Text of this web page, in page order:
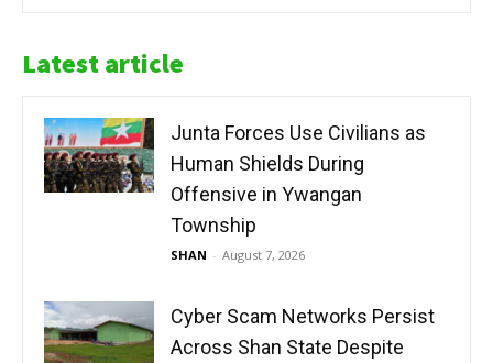
Latest article
Junta Forces Use Civilians as
Human Shields During
Offensive in Ywangan
Township
SHAN - August 7, 2026
Cyber Scam Networks Persist
Across Shan State Despite